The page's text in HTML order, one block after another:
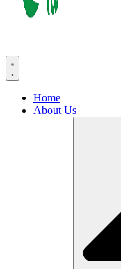
Home
About Us